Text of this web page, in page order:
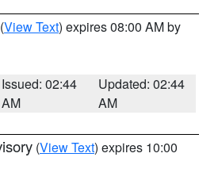
(View Text) expires 08:00 AM by
Issued: 02:44
AM
Updated: 02:44
AM
(View Text) expires 10:00